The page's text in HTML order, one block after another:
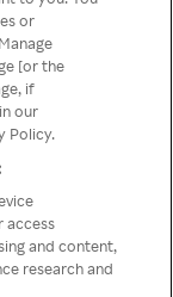
or
[or the
if
our
Policy.
access
and content,
research and